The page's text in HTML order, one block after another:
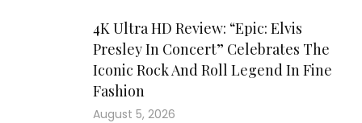
4K Ultra HD Review: “Epic: Elvis
Presley In Concert” Celebrates The
Iconic Rock And Roll Legend In Fine
Fashion
August 5, 2026